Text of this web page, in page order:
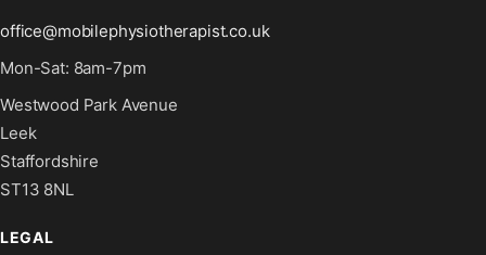
office@mobilephysiotherapist.co.uk
Mon-Sat: 8am-7pm
Westwood Park Avenue
Leek
Staffordshire
ST13 8NL
LEGAL